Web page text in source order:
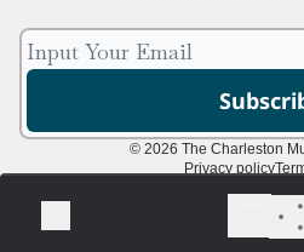
© 2026 The Charleston
Privacy policy
Powered by